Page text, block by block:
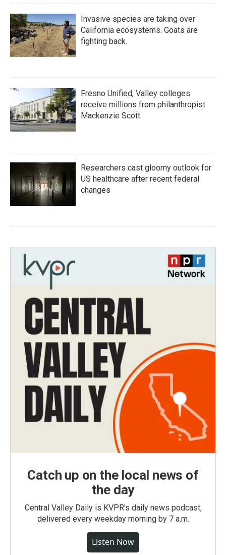
Invasive species are taking over
California ecosystems. Goats are
fighting back.
Fresno Unified, Valley colleges
receive millions from philanthropist
Mackenzie Scott
Researchers cast gloomy outlook for
US healthcare after recent federal
changes
Catch up on the local news of
the day
Central Valley Daily is KVPR's daily news podcast,
delivered every weekday morning by 7 a.m.
Listen Now